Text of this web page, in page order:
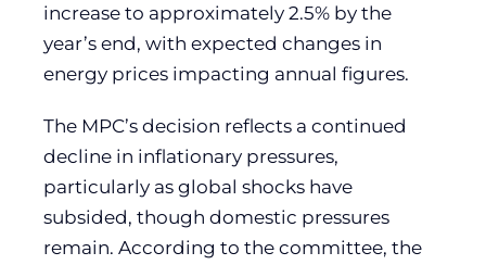
increase to approximately 2.5% by the
year’s end, with expected changes in
energy prices impacting annual figures.
The MPC’s decision reflects a continued
decline in inflationary pressures,
particularly as global shocks have
subsided, though domestic pressures
remain. According to the committee, the